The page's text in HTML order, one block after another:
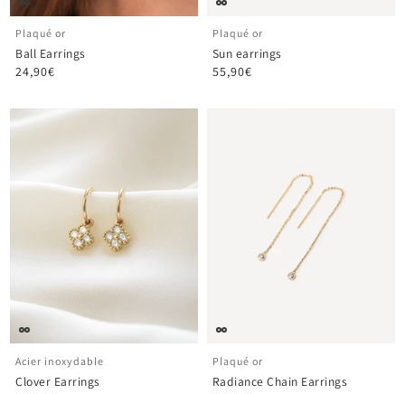
Plaqué or
Ball Earrings
24,90€
Plaqué or
Sun earrings
55,90€
Acier inoxydable
Clover Earrings
Plaqué or
Radiance Chain Earrings